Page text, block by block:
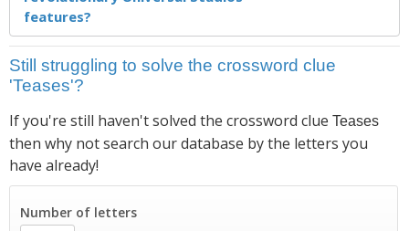
features?
Still struggling to solve the crossword clue
'Teases'?
If you're still haven't solved the crossword clue Teases
then why not search our database by the letters you
have already!
Number of letters